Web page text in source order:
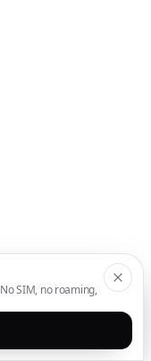
SIM, no roaming,